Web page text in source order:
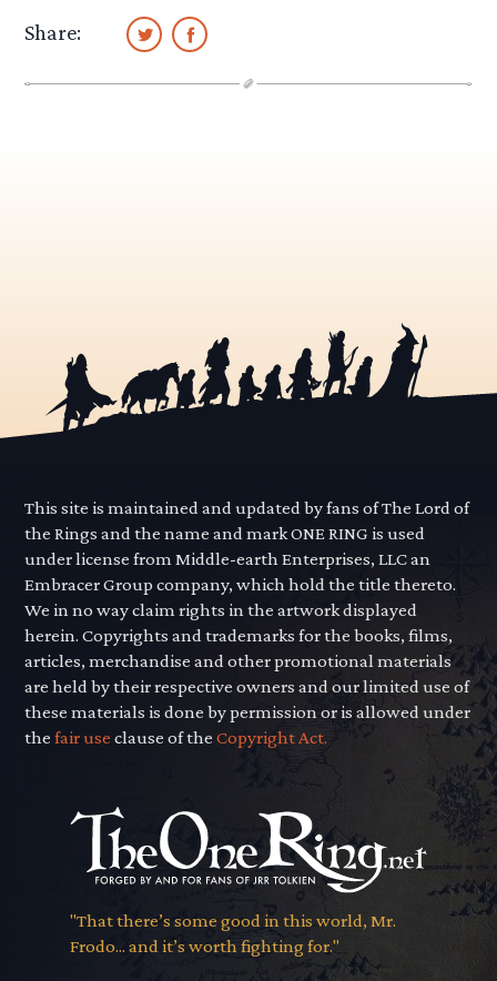
Share:
This site is maintained and updated by fans of The Lord of
the Rings and the name and mark ONE RING is used
under license from Middle-earth Enterprises, LLC an
Embracer Group company, which hold the title thereto.
We in no way claim rights in the artwork displayed
herein. Copyrights and trademarks for the books, films,
articles, merchandise and other promotional materials
are held by their respective owners and our limited use of
these materials is done by permission or is allowed under
thefair use clause of theCopyright Act.
"That there’s some good in this world, Mr.
Frodo... and it’s worth fighting for."